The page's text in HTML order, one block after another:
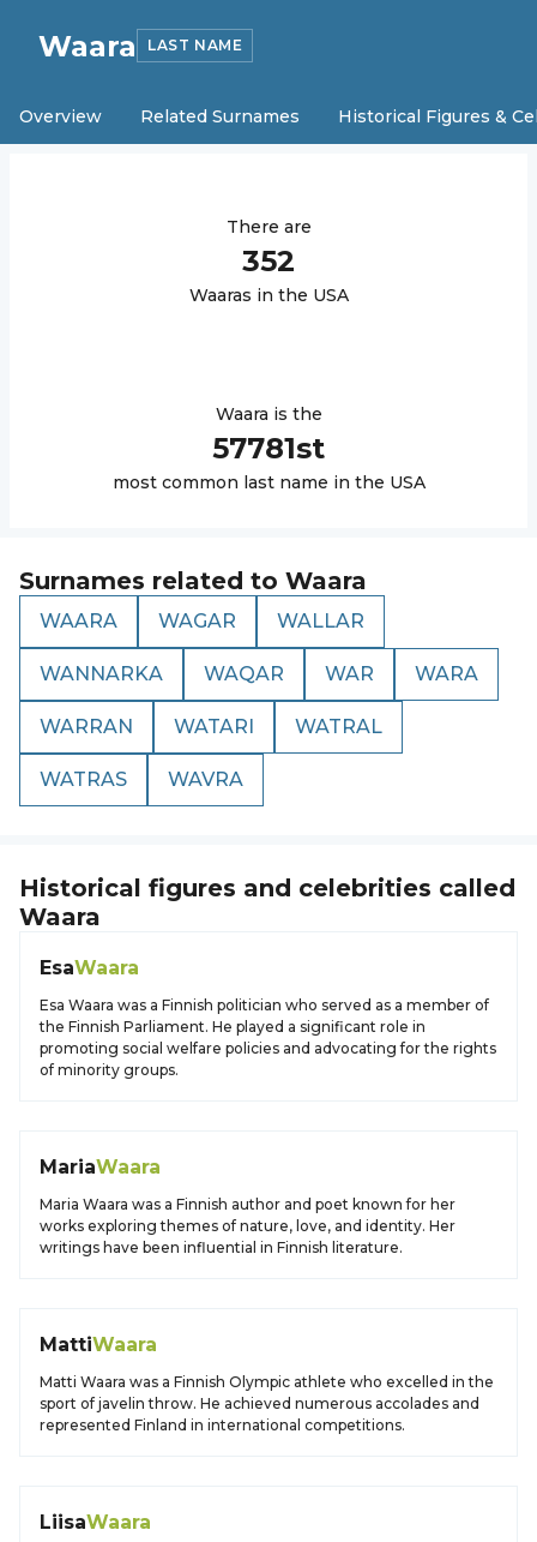
Waara LAST NAME
Overview Related Surnames Historical Figures &
There are
352
Waaras in the USA
Waara is the
57781st
most common last name in the USA
Surnames related to Waara
WAARA WAGAR WALLAR
WANNARKA WAQAR WAR WARA
WARRAN WATARI WATRAL
WATRAS WAVRA
Historical figures and celebrities called
Waara
EsaWaara
Esa Waara was a Finnish politician who served as a member of
the Finnish Parliament. He played a significant role in
promoting social welfare policies and advocating for the rights
of minority groups.
MariaWaara
Maria Waara was a Finnish author and poet known for her
works exploring themes of nature, love, and identity. Her
writings have been influential in Finnish literature.
MattiWaara
Matti Waara was a Finnish Olympic athlete who excelled in the
sport of javelin throw. He achieved numerous accolades and
represented Finland in international competitions.
LiisaWaara